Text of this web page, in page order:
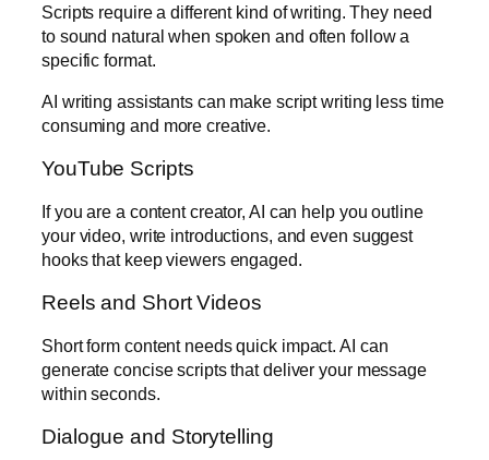
Scripts require a different kind of writing. They need
to sound natural when spoken and often follow a
specific format.
AI writing assistants can make script writing less time
consuming and more creative.
YouTube Scripts
If you are a content creator, AI can help you outline
your video, write introductions, and even suggest
hooks that keep viewers engaged.
Reels and Short Videos
Short form content needs quick impact. AI can
generate concise scripts that deliver your message
within seconds.
Dialogue and Storytelling